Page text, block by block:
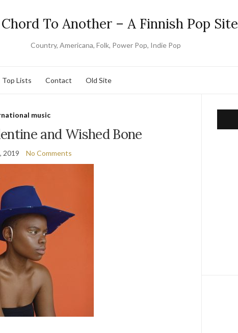
To Another – A Finnish Pop Site
Country, Americana, Folk, Power Pop, Indie Pop
Top Lists Contact Old Site
music
and Wished Bone
2019 No Comments